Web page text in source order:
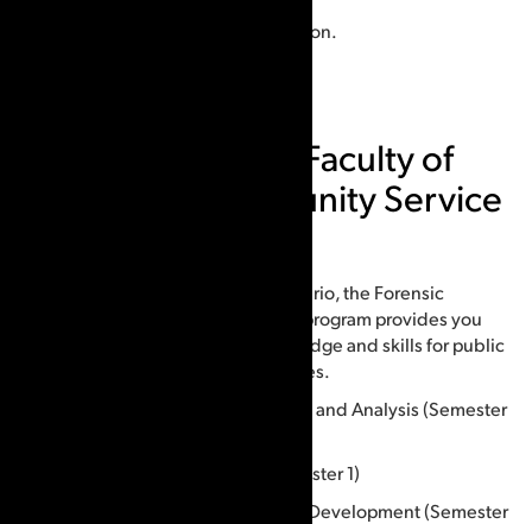
for more information.
Humber College, Faculty of
Social and Community Service
The only program of its kind in Ontario, the Forensic
Identification graduate certificate program provides you
with leading-edge forensic knowledge and skills for public
and private policing and laboratories.
FID5003: Fingerprint Development and Analysis (Semester
FID5004: Physical Matching (Semester 1)
FID5501: Advanced Friction Ridge Development (Semester